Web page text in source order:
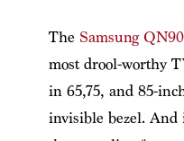
The Samsung
most drool-worthy
in 65,75, and 85-
invisible bezel.